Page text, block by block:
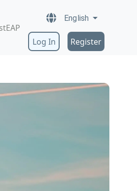
EAP
English
Log In Register